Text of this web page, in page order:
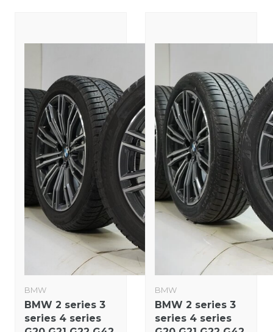
BMW
BMW 2 series 3
series 4 series
BMW
BMW 2 series 3
series 4 series